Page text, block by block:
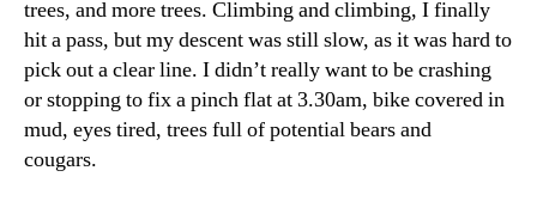
trees, and more trees. Climbing and climbing, I finally
hit a pass, but my descent was still slow, as it was hard to
pick out a clear line. I didn’t really want to be crashing
or stopping to fix a pinch flat at 3.30am, bike covered in
mud, eyes tired, trees full of potential bears and
cougars.